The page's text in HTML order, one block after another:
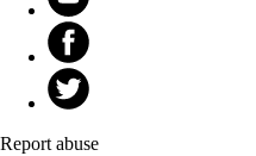
Report abuse